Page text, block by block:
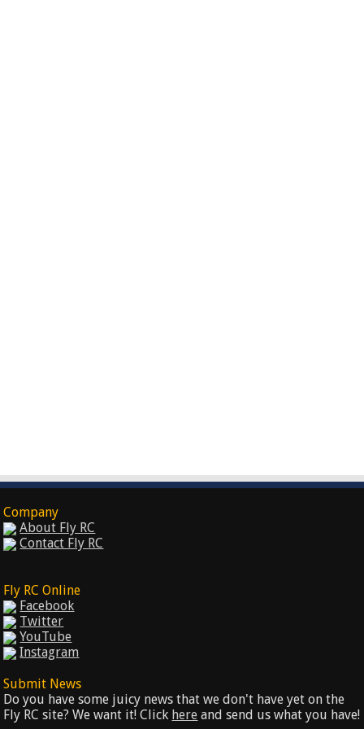
Company
About Fly RC
Contact Fly RC
Fly RC Online
Facebook
Twitter
YouTube
Instagram
Submit News
Do you have some juicy news that we don't have yet on the
Fly RC site? We want it! Click here and send us what you have!